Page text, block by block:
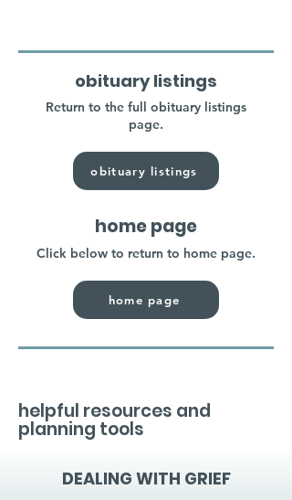
obituary listings
Return to the full obituary listings
page.
obituary listings
home page
Click below to return to home page.
home page
helpful resources and
planning tools
DEALING WITH GRIEF